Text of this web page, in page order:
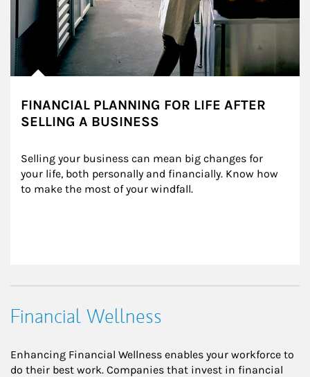
FINANCIAL PLANNING FOR LIFE AFTER
SELLING A BUSINESS
Selling your business can mean big changes for
your life, both personally and financially. Know how
to make the most of your windfall.
Financial Wellness
Enhancing Financial Wellness enables your workforce to
do their best work. Companies that invest in financial